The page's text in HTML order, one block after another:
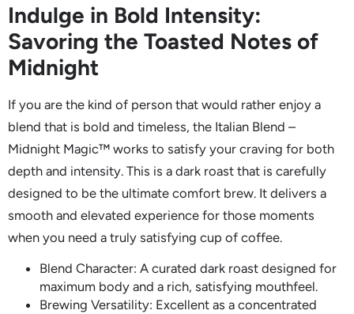
Indulge in Bold Intensity:
Savoring the Toasted Notes of
Midnight
If you are the kind of person that would rather enjoy a
blend that is bold and timeless, the Italian Blend –
Midnight Magic™ works to satisfy your craving for both
depth and intensity. This is a dark roast that is carefully
designed to be the ultimate comfort brew. It delivers a
smooth and elevated experience for those moments
when you need a truly satisfying cup of coffee.
Blend Character: A curated dark roast designed for
maximum body and a rich, satisfying mouthfeel.
Brewing Versatility: Excellent as a concentrated